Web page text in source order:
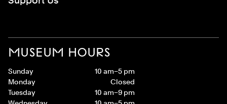
MUSEUM HOURS
Sunday
10 am–5 pm
Monday
Closed
Tuesday
10 am–9 pm